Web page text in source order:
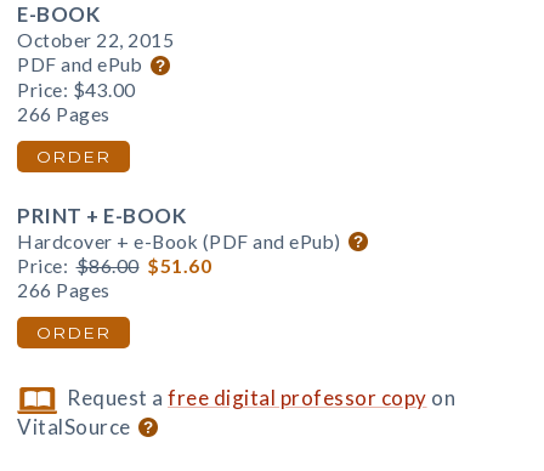
E-BOOK
October 22, 2015
PDF and ePub
Price: $43.00
266 Pages
ORDER
PRINT + E-BOOK
Hardcover + e-Book (PDF and ePub)
Price: $86.00 $51.60
266 Pages
ORDER
Request afree digital professor copy on
VitalSource